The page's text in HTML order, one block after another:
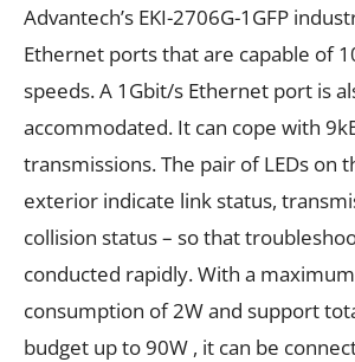
Advantech’s EKI-2706G-1GFP
Ethernet ports that are capable of
speeds.A 1Gbit/s Ethernet port is
accommodated. It can cope with
transmissions. The pair of LEDs on
exterior indicate link status,
collision status – so that
conducted rapidly.With a
consumption of2W and support
budget up to 90W , it can be